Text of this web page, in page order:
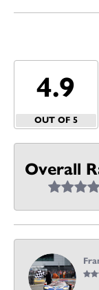
4.9
OUT OF 5
Overall